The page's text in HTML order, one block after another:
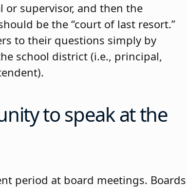
supervisor, and then the
be the “court of last resort.”
to their questions simply by
school district (i.e., principal,
to speak at the
period at board meetings. Boards